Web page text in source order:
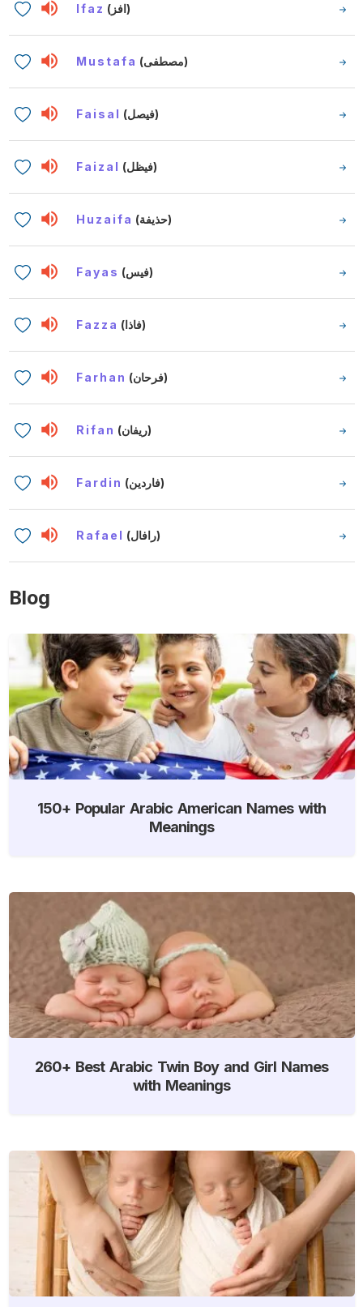
Ifaz (افز)
Mustafa (مصطفى)
Faisal (فيصل)
Faizal (فيظل)
Huzaifa (حذيفة)
Fayas (فيس)
Fazza (فاذا)
Farhan (فرحان)
Rifan (ريفان)
Fardin (فاردين)
Rafael (رافال)
Blog
150+ Popular Arabic American Names with
Meanings
260+ Best Arabic Twin Boy and Girl Names
with Meanings